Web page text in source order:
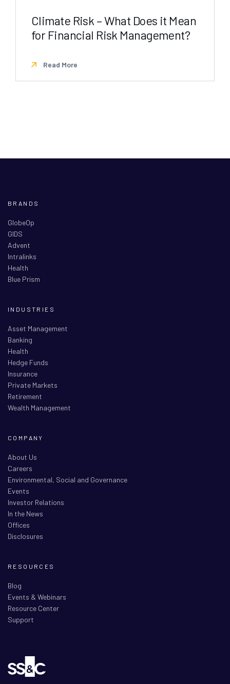
Climate Risk – What Does it Mean
for Financial Risk Management?
Read More
BRANDS
GlobeOp
GIDS
Advent
Intralinks
Health
Blue Prism
INDUSTRIES
Asset Management
Banking
Health
Hedge Funds
Insurance
Private Markets
Retirement
Wealth Management
COMPANY
About Us
Careers
Environmental, Social and Governance
Events
Investor Relations
In the News
Offices
Disclosures
RESOURCES
Blog
Events & Webinars
Resource Center
Support